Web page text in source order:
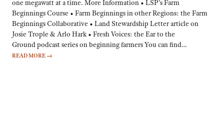
one megawatt at a time. More Information • LSP’s Farm
Beginnings Course • Farm Beginnings in other Regions: the Farm
Beginnings Collaborative • Land Stewardship Letter article on
Josie Trople & Arlo Hark • Fresh Voices: the Ear to the
Ground podcast series on beginning farmers You can find…
READ MORE →